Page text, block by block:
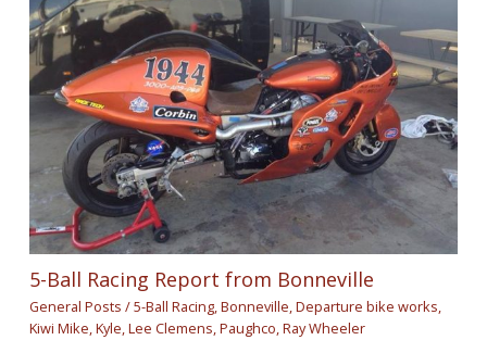
5-Ball Racing Report from Bonneville
General Posts /5-Ball Racing,Bonneville,Departure bike works,
Kiwi Mike,Kyle,Lee Clemens,Paughco,Ray Wheeler